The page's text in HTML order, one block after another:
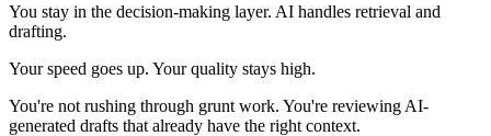
You stay in the decision-making layer. AI handles retrieval and
drafting.
Your speed goes up. Your quality stays high.
You're not rushing through grunt work. You're reviewing AI-
generated drafts that already have the right context.